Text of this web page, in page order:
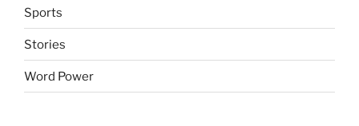
Sports
Stories
Word Power